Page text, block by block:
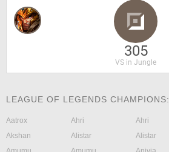
305
VS in Jungle
LEAGUE OF LEGENDS CHAMPIONS:
Aatrox Ahri Ahri
Akshan
Alistar Alistar